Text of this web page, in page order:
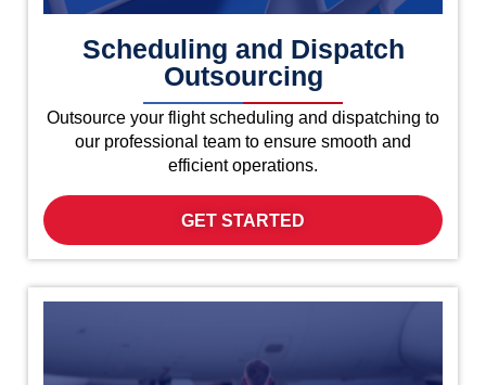
Scheduling and Dispatch
Outsourcing
Outsource your flight scheduling and dispatching to
our professional team to ensure smooth and
efficient operations.
GET STARTED